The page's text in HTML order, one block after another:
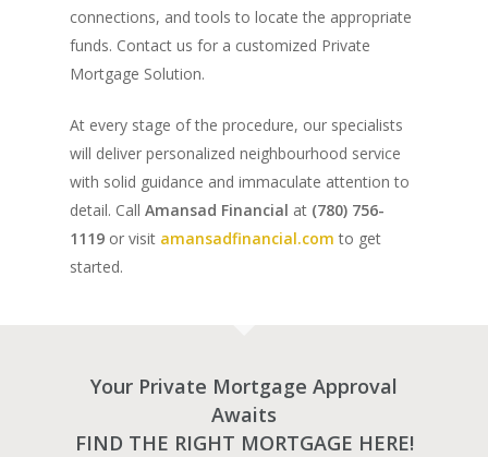
connections, and tools to locate the appropriate
funds. Contact us for a customized Private
Mortgage Solution.
At every stage of the procedure, our specialists
will deliver personalized neighbourhood service
with solid guidance and immaculate attention to
detail. Call Amansad Financial at (780) 756-
1119 or visit amansadfinancial.com to get
started.
Your Private Mortgage Approval
Awaits
FIND THE RIGHT MORTGAGE HERE!
Underwriting Services
Manufactured Home
Real Estate Investing
Title Loan
Home Renovations